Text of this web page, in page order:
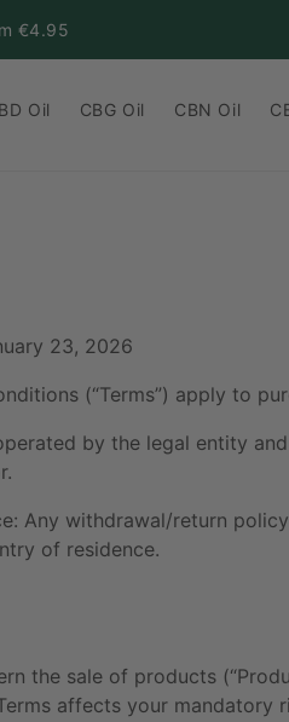
€4.95
Oil CBG Oil CBN Oil
23, 2026
(“Terms”) apply to
by the legal entity
Any withdrawal/return
of residence.
the sale of products
affects your mandatory